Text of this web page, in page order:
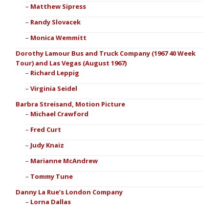
Matthew Sipress
Randy Slovacek
Monica Wemmitt
Dorothy Lamour Bus and Truck Company (1967 40 Week
Tour) and Las Vegas (August 1967)
Richard Leppig
Virginia Seidel
Barbra Streisand, Motion Picture
Michael Crawford
Fred Curt
Judy Knaiz
Marianne McAndrew
Tommy Tune
Danny La Rue’s London Company
Lorna Dallas